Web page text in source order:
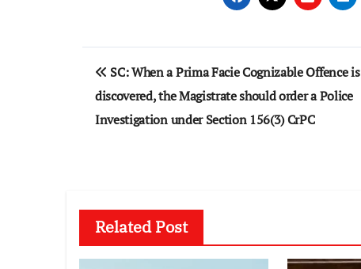
Post
navigation
SC: When a Prima Facie Cognizable Offence is
discovered, the Magistrate should order a Police
Investigation under Section 156(3) CrPC
Related Post